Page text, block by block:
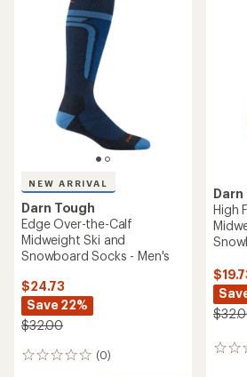
NEW ARRIVAL
Darn Tough
Edge Over-the-Calf
Midweight Ski and
Snowboard Socks - Men's
$24.73
Save 22%
$32.00
(0)
0
Darn
High
0